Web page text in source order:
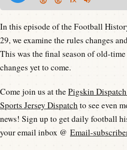
In this episode of the Football
29, we examine the rules changes
This was the final season of old-
changes yet to come.
Come join us at thePigskin
Sports Jersey Dispatch to see even
news! Sign up to get daily football
your email inbox @ Email-